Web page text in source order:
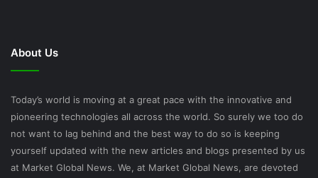
About Us
Today’s world is moving at a great pace with the innovative and
pioneering technologies all across the world. So surely we too do
not want to lag behind and the best way to do so is keeping
yourself updated with the new articles and blogs presented by us
at Market Global News. We, at Market Global News, are devoted